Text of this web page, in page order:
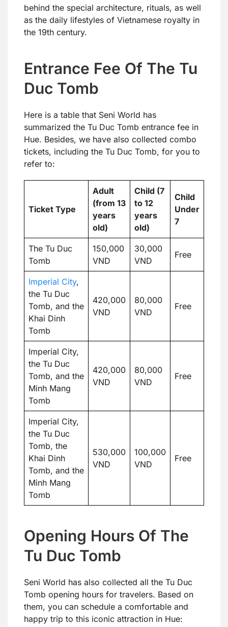
behind the special architecture, rituals, as well
as the daily lifestyles of Vietnamese royalty in
the 19th century.
Entrance Fee Of The Tu
Duc Tomb
Here is a table that Seni World has
summarized the Tu Duc Tomb entrance fee in
Hue. Besides, we have also collected combo
tickets, including the Tu Duc Tomb, for you to
refer to:
Ticket Type
Adult
(from 13
years
old)
Child (7
to 12
years
old)
Child
Under
7
The Tu Duc
Tomb
150,000
VND
30,000
VND
Free
Imperial City,
the Tu Duc
Tomb, and the
Khai Dinh
Tomb
420,000
VND
80,000
VND
Free
Imperial City,
the Tu Duc
Tomb, and the
Minh Mang
Tomb
420,000
VND
80,000
VND
Free
Imperial City,
the Tu Duc
Tomb, the
Khai Dinh
Tomb, and the
Minh Mang
Tomb
530,000
VND
100,000
VND
Free
Opening Hours Of The
Tu Duc Tomb
Seni World has also collected all the Tu Duc
Tomb opening hours for travelers. Based on
them, you can schedule a comfortable and
happy trip to this iconic attraction in Hue: